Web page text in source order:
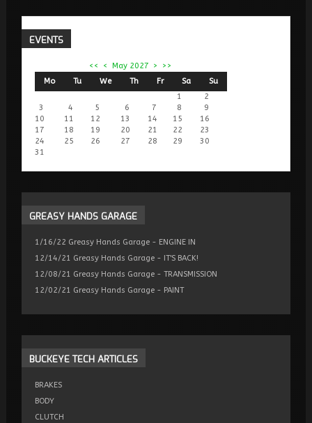
EVENTS
<< < May 2027 >
>>
Mo
Tu We Th Fr Sa
Su
1
2
3
4 5 6 7 8
9
10
11 12 13 14 15
16
17
18 19 20 21 22
23
24
25 26 27 28 29
30
31
GREASY HANDS GARAGE
1/16/22 Greasy Hands Garage - ENGINE IN
12/14/21 Greasy Hands Garage - IT'S BACK!
12/08/21 Greasy Hands Garage - TRANSMISSION
12/02/21 Greasy Hands Garage - PAINT
BUCKEYETECH ARTICLES
BRAKES
BODY
CLUTCH